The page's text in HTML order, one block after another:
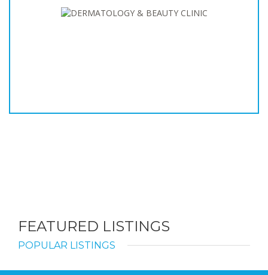
FEATURED LISTINGS
POPULAR LISTINGS